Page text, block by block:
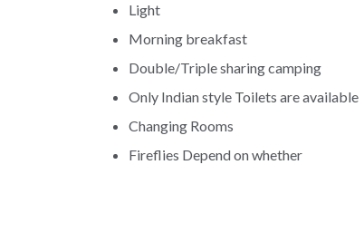
Light
Morning breakfast
Double/Triple sharing camping
Only Indian style Toilets are available
Changing Rooms
Fireflies Depend on whether